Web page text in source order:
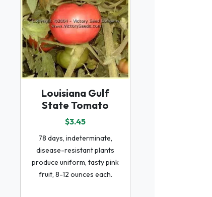
Louisiana Gulf
State Tomato
$3.45
78 days, indeterminate,
disease-resistant plants
produce uniform, tasty pink
fruit, 8-12 ounces each.